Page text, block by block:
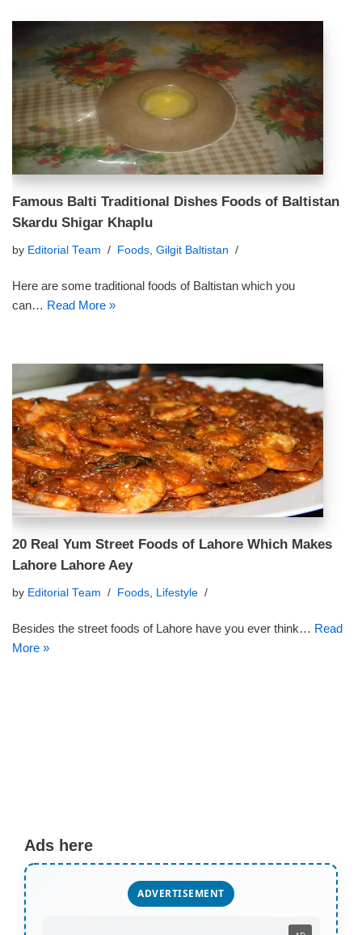
Famous Balti Traditional Dishes Foods of Baltistan
Skardu Shigar Khaplu
by Editorial Team Foods, Gilgit Baltistan
Here are some traditional foods of Baltistan which you
can… Read More »
20 Real Yum Street Foods of Lahore Which Makes
Lahore Lahore Aey
by Editorial Team Foods, Lifestyle
Besides the street foods of Lahore have you ever think… Read
More »
Ads here
ADVERTISEMENT